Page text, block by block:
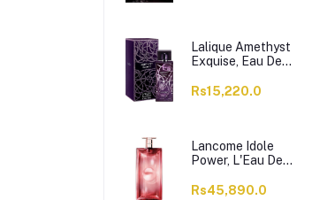
Lalique Amethyst
Exquise, Eau De
Women, 100ml
Rs15,220.0
Lancome Idole
Power, L'Eau De
Women, 100ml
Rs45,890.0